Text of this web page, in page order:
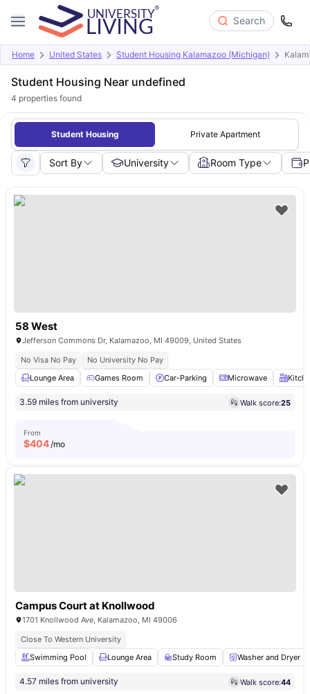
Search
Home United States Student Housing Kalamazoo (Michigan)
Student Housing Near undefined
4 properties found
Student Housing Private Apartment
Sort By University Room Type
58 West
Jefferson Commons Dr, Kalamazoo, MI 49009, United States
No Visa No Pay
No University No Pay
Lounge Area
Games Room Car-Parking Microwave
3.59 miles from university Walk score:25
From
$404/mo
Campus Court at Knollwood
1701 Knollwood Ave, Kalamazoo, MI 49006
Close To Western University
Swimming Pool
Lounge Area Study Room Washer and Dryer
4.57 miles from university Walk score:44